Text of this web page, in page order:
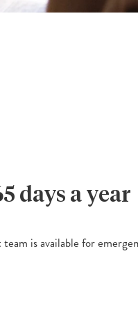
days a year
is available for